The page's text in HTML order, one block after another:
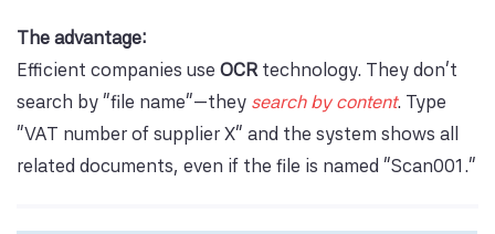
The advantage:
Efficient companies use OCRtechnology. They don’t
search by “file name”—they search by content. Type
“VAT number of supplier X” and the system shows all
related documents, even if the file is named “Scan001.”